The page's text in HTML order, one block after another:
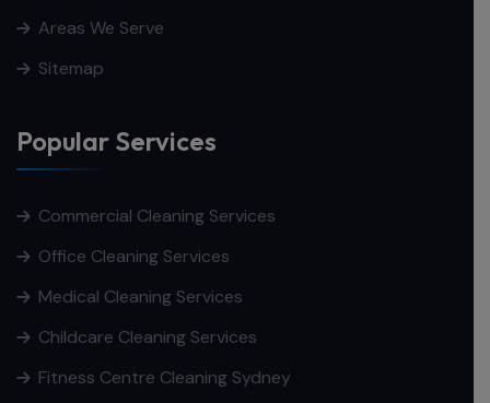
Areas We Serve
Sitemap
Popular Services
Commercial Cleaning Services
Office Cleaning Services
Medical Cleaning Services
Childcare Cleaning Services
Fitness Centre Cleaning Sydney